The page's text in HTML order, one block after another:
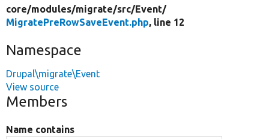
core/modules/migrate/src/Event/
MigratePreRowSaveEvent.php, line 12
Namespace
Drupal\migrate\Event
View source
Members
Name contains